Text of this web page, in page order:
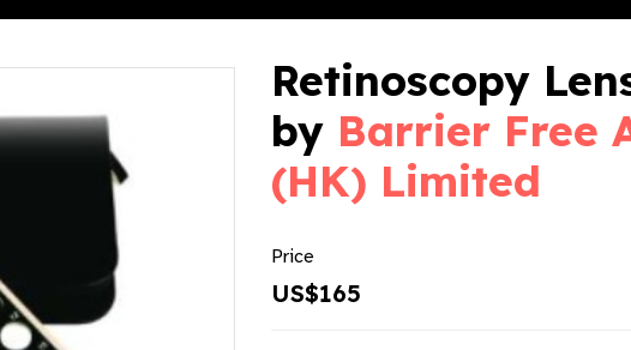
Retinoscopy
by Barrier Free
(HK) Limited
Price
US$165